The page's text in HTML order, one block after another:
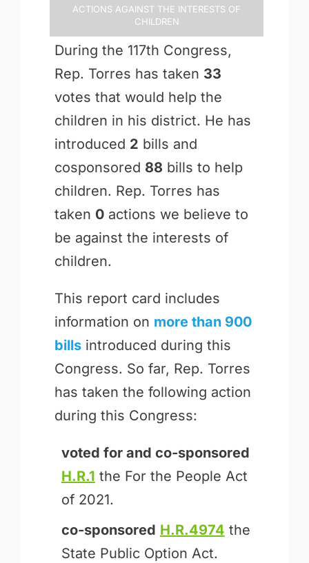
Actions Against the Interests of
Children
During the 117th Congress,
Rep. Torres has taken 33
votes that would help the
children in his district. He has
introduced 2 bills and
cosponsored 88 bills to help
children. Rep. Torres has
taken 0actions we believe to
be against the interests of
children.
This report card includes
information on more than 900
billsintroduced during this
Congress. So far, Rep. Torres
has taken the following action
during this Congress:
voted for and co-sponsored
H.R.1 the For the People Act
of 2021.
co-sponsored H.R.4974 the
State Public Option Act.